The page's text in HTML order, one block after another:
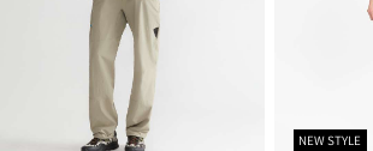
NEW STYLE